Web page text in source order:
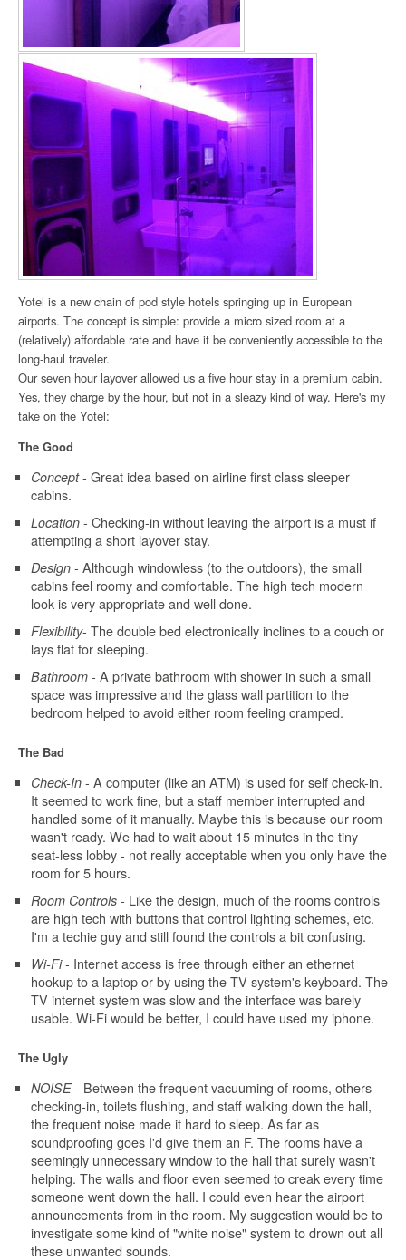
Yotel is a new chain of pod style hotels springing up in European
airports. The concept is simple: provide a micro sized room at a
(relatively) affordable rate and have it be conveniently accessible to the
long-haul traveler.
Our seven hour layover allowed us a five hour stay in a premium cabin.
Yes, they charge by the hour, but not in a sleazy kind of way. Here's my
take on the Yotel:
The Good
Concept- Great idea based on airline first class sleeper
cabins.
Location - Checking-in without leaving the airport is a must if
attempting a short layover stay.
Design - Although windowless (to the outdoors), the small
cabins feel roomy and comfortable. The high tech modern
look is very appropriate and well done.
Flexibility- The double bed electronically inclines to a couch or
lays flat for sleeping.
Bathroom - A private bathroom with shower in such a small
space was impressive and the glass wall partition to the
bedroom helped to avoid either room feeling cramped.
The Bad
Check-In - A computer (like an ATM) is used for self check-in.
It seemed to work fine, but a staff member interrupted and
handled some of it manually. Maybe this is because our room
wasn't ready. We had to wait about 15 minutes in the tiny
seat-less lobby - not really acceptable when you only have the
room for 5 hours.
Room Controls - Like the design, much of the rooms controls
are high tech with buttons that control lighting schemes, etc.
I'm a techie guy and still found the controls a bit confusing.
Wi-Fi- Internet access is free through either an ethernet
hookup to a laptop or by using the TV system's keyboard. The
TV internet system was slow and the interface was barely
usable. Wi-Fi would be better, I could have used my iphone.
The Ugly
NOISE - Between the frequent vacuuming of rooms, others
checking-in, toilets flushing, and staff walking down the hall,
the frequent noise made it hard to sleep. As far as
soundproofing goes I'd give them an F. The rooms have a
seemingly unnecessary window to the hall that surely wasn't
helping. The walls and floor even seemed to creak every time
someone went down the hall. I could even hear the airport
announcements from in the room. My suggestion would be to
investigate some kind of "white noise" system to drown out all
these unwanted sounds.